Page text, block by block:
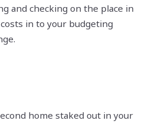
and checking on the place in
in to your budgeting
home staked out in your